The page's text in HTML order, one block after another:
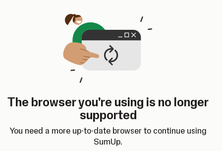
The browser you're using is no longer
supported
You need a more up-to-date browser to continue using
SumUp.
SumUp Developer
Changelog
Dashboard
ChangelogDashboard
Home
In-person Payments
Quickstart